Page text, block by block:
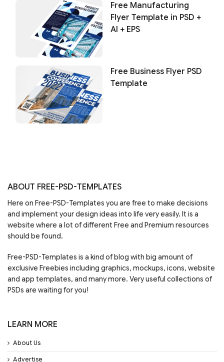
Free Manufacturing
Flyer Template in PSD +
AI + EPS
Free Business Flyer PSD
Template
ABOUT FREE-PSD-TEMPLATES
Here on Free-PSD-Templates you are free to make decisions
and implement your design ideas into life very easily. It is a
website where a lot of different Free and Premium resources
should be found.
Free-PSD-Templates is a kind of blog with big amount of
exclusive Freebies including graphics, mockups, icons, website
and app templates, and many more. Very useful collections of
PSDs are waiting for you!
LEARN MORE
About Us
Advertise